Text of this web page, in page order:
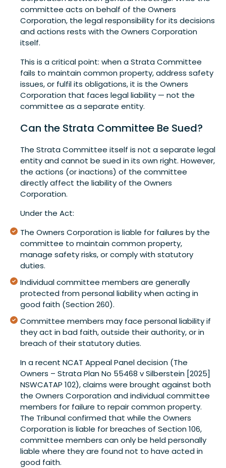
committee acts on behalf of the Owners
Corporation, the legal responsibility for its decisions
and actions rests with the Owners Corporation
itself.
This is a critical point: when a Strata Committee
fails to maintain common property, address safety
issues, or fulfil its obligations, it is the Owners
Corporation that faces legal liability — not the
committee as a separate entity.
Can the Strata Committee Be Sued?
The Strata Committee itself is not a separate legal
entity and cannot be sued in its own right. However,
the actions (or inactions) of the committee
directly affect the liability of the Owners
Corporation.
Under the Act:
The Owners Corporation is liable for failures by the
committee to maintain common property,
manage safety risks, or comply with statutory
duties.
Individual committee members are generally
protected from personal liability when acting in
good faith (Section 260).
Committee members may face personal liability if
they act in bad faith, outside their authority, or in
breach of their statutory duties.
In a recent NCAT Appeal Panel decision (The
Owners – Strata Plan No 55468 v Silberstein [2025]
NSWCATAP 102), claims were brought against both
the Owners Corporation and individual committee
members for failure to repair common property.
The Tribunal confirmed that while the Owners
Corporation is liable for breaches of Section 106,
committee members can only be held personally
liable where they are found not to have acted in
good faith.